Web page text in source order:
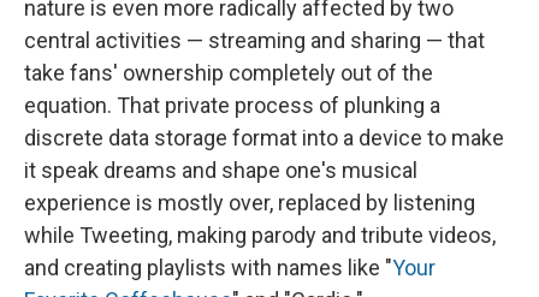
nature is even more radically affected by two
central activities — streaming and sharing — that
take fans' ownership completely out of the
equation. That private process of plunking a
discrete data storage format into a device to make
it speak dreams and shape one's musical
experience is mostly over, replaced by listening
while Tweeting, making parody and tribute videos,
and creating playlists with names like "Your